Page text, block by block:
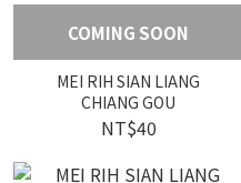
COMING SOON
MEI RIH SIAN LIANG
CHIANG GOU
NT$40